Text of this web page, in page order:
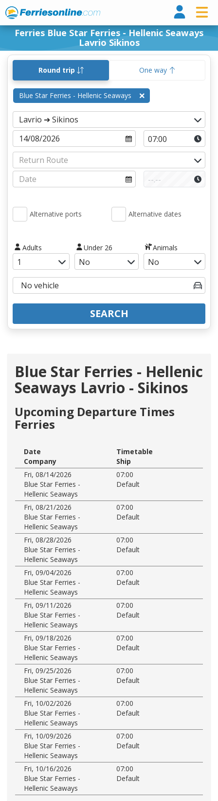
Ferries Blue Star Ferries - Hellenic Seaways
Lavrio Sikinos
Round trip One way
Blue Star Ferries - Hellenic Seaways
Alternative ports Alternative dates
Adults Under 26 Animals
SEARCH
Blue Star Ferries - Hellenic
Seaways Lavrio - Sikinos
Upcoming Departure Times
Ferries
Date
Timetable
Company
Ship
Fri, 08/14/2026
07:00
Blue Star Ferries -
Hellenic Seaways
Default
Fri, 08/21/2026
07:00
Blue Star Ferries -
Hellenic Seaways
Default
Fri, 08/28/2026
07:00
Blue Star Ferries -
Hellenic Seaways
Default
Fri, 09/04/2026
07:00
Blue Star Ferries -
Hellenic Seaways
Default
Fri, 09/11/2026
07:00
Blue Star Ferries -
Hellenic Seaways
Default
Fri, 09/18/2026
07:00
Blue Star Ferries -
Hellenic Seaways
Default
Fri, 09/25/2026
07:00
Blue Star Ferries -
Hellenic Seaways
Default
Fri, 10/02/2026
07:00
Blue Star Ferries -
Hellenic Seaways
Default
Fri, 10/09/2026
07:00
Blue Star Ferries -
Hellenic Seaways
Default
Fri, 10/16/2026
07:00
Blue Star Ferries -
Hellenic Seaways
Default